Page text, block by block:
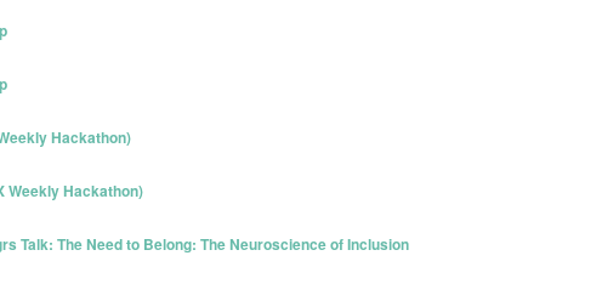
Hackathon)
Weekly Hackathon)
Talk: The Need to Belong: The Neuroscience of Inclusion